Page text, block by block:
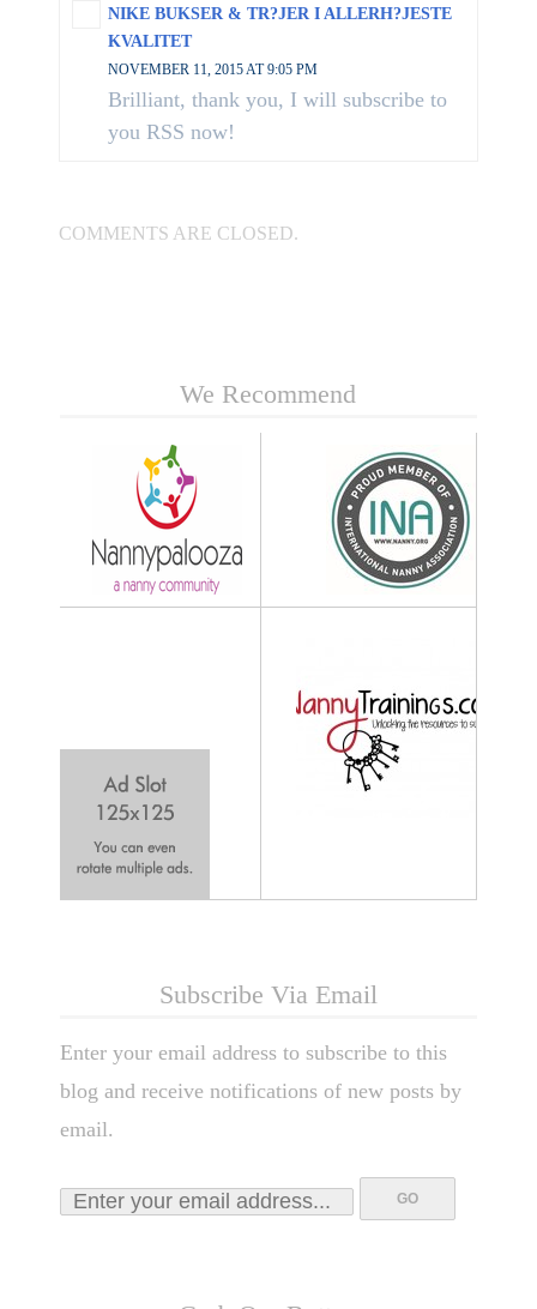
NIKE BUKSER & TR?JER I ALLERH?JESTE
KVALITET
NOVEMBER 11, 2015 AT 9:05 PM
Brilliant, thank you, I will subscribe to
you RSS now!
COMMENTS ARE CLOSED.
We Recommend
Subscribe Via Email
Enter your email address to subscribe to this
blog and receive notifications of new posts by
email.